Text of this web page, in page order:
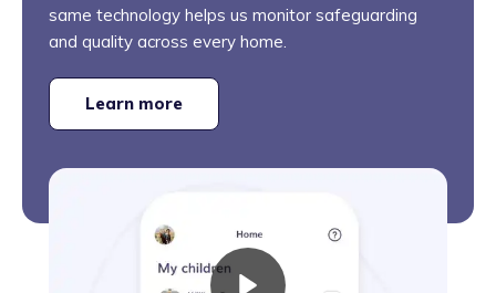
same technology helps us monitor safeguarding
and quality across every home.
Learn more